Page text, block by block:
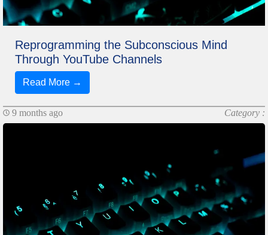
Reprogramming the Subconscious Mind
Through YouTube Channels
Read More →
9 months ago Category :